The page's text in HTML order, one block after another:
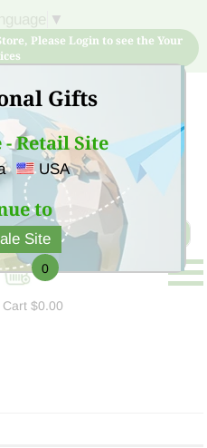
Gifts
Retail Site
USA
to
Site
▼
Please Login to see the Your
and buy quality products
0
Cart$0.00